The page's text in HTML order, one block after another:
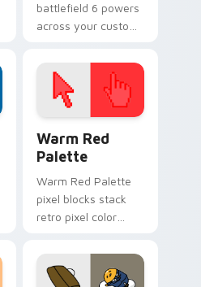
battlefield 6 powers
across your custom
click pair today.
Warm Red
Palette
Warm Red Palette
pixel blocks stack
retro pixel color
custom cursor
pointer and click pair